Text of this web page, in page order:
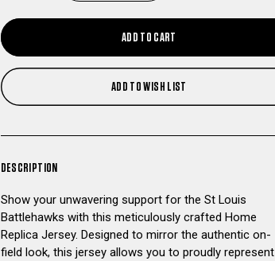
QUANTITY
OF
OFFICIAL
REPLICA
QUANTITY
OF
ST
OFFICIAL
REPLICA
ADD TO CART
ADD TO WISH LIST
DESCRIPTION
Show your unwavering support for the St Louis
Battlehawks with this meticulously crafted Home
Replica Jersey. Designed to mirror the authentic on-
field look, this jersey allows you to proudly represent